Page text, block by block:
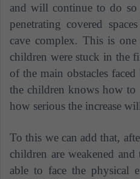
and will continue to do so
penetrating covered
cave complex. This is
children were stuck in the
of the main obstacles
the children knows how
how serious the increase
To this we can add that,
children are weakened
able to face the physical